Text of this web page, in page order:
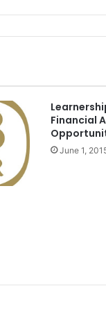
Financial
June 1,